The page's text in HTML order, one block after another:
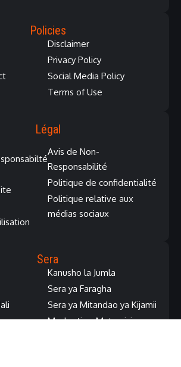
Policies
Disclaimer
Privacy Policy
Social Media Policy
Terms of Use
Légal
Avis de Non-
Responsabilité
Politique de confidentialité
Politique relative aux
médias sociaux
Sera
Kanusho la Jumla
Sera ya Faragha
Sera ya Mitandao ya Kijamii
Masharti ya Matumizi